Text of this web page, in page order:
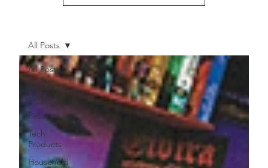
All Posts
Healthy
Eating
Pets
Tech
Products
Household
All Posts